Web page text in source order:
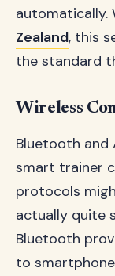
automatically.
Zealand, this
the standard
Wireless
Bluetooth and
smart trainer
protocols
actually quite
Bluetooth
to